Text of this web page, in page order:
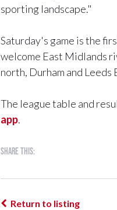
sporting landscape."
Saturday's game is the
welcome East Midlands
north, Durham and Leeds
The league table and
app.
Share this:
Return to listing